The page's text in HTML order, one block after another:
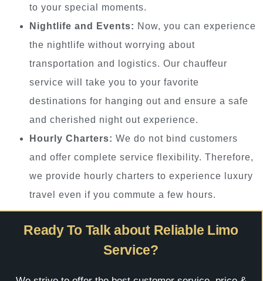
to your special moments.
Nightlife and Events: Now, you can experience
the nightlife without worrying about
transportation and logistics. Our chauffeur
service will take you to your favorite
destinations for hanging out and ensure a safe
and cherished night out experience.
Hourly Charters: We do not bind customers
and offer complete service flexibility. Therefore,
we provide hourly charters to experience luxury
travel even if you commute a few hours.
Ready To Talk about Reliable Limo
Service?